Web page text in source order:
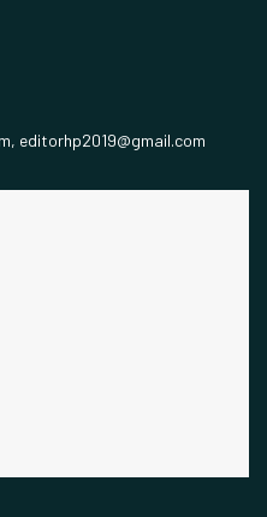
editorhp2019@gmail.com